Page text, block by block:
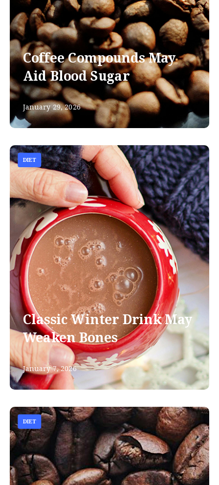
Coffee Compounds May
Aid Blood Sugar
January 29, 2026
DIET
Classic Winter Drink May
Weaken Bones
January 7, 2026
DIET